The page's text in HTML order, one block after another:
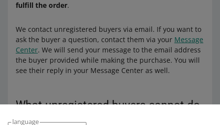
language
fulfill the order.
We contact unregistered buyers via email. If you want to
ask the buyer a question, contact them via your Message
Center. We will send your message to the email address
the buyer provided while making the purchase. You will
see their reply in your Message Center as well.
What unregistered buyers cannot do